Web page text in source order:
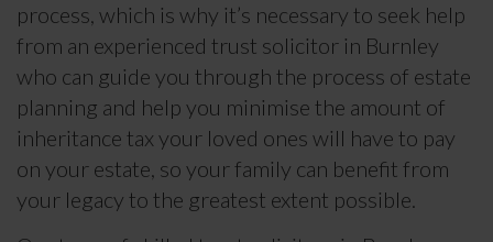
process, which is why it’s necessary to seek help
from an experienced trust solicitor in Burnley
who can guide you through the process of estate
planning and help you minimise the amount of
inheritance tax your loved ones will have to pay
on your estate, so your family can benefit from
your legacy to the greatest extent possible.